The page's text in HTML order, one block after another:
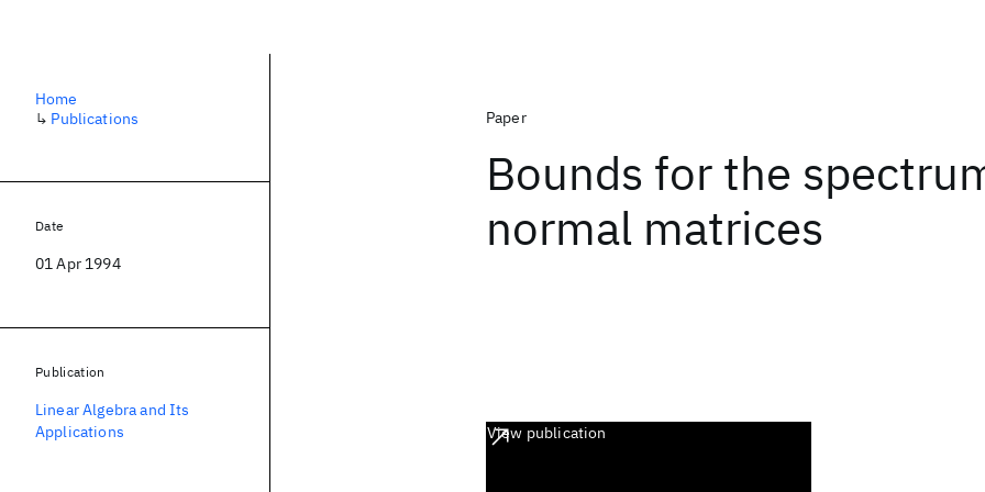
Paper
Bounds for the
normal matrices
View publication
Home
↳ Publications
Date
01 Apr 1994
Publication
Linear Algebra and Its
Applications